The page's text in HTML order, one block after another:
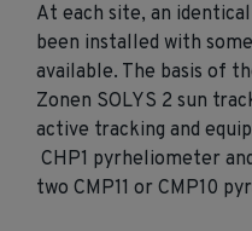
At each site, an
been installed with
available. The basis of
Zonen SOLYS 2 sun
active tracking and
CHP1 pyrheliometer
two CMP11 or CMP10